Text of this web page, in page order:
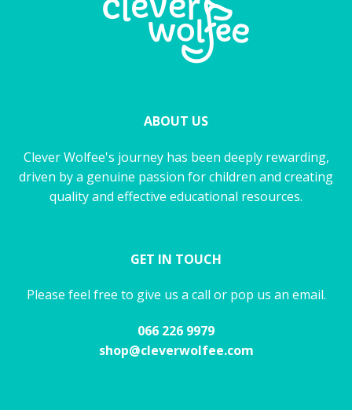
ABOUT US
Clever Wolfee's journey has been deeply rewarding,
driven by a genuine passion for children and creating
quality and effective educational resources.
GET IN TOUCH
Please feel free to give us a call or pop us an email.
066 226 9979
shop@cleverwolfee.com